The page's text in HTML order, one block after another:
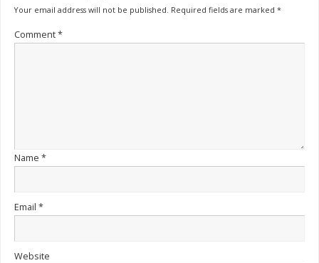
Your email address will not be published. Required fields are marked *
Comment*
Name *
Email *
Website